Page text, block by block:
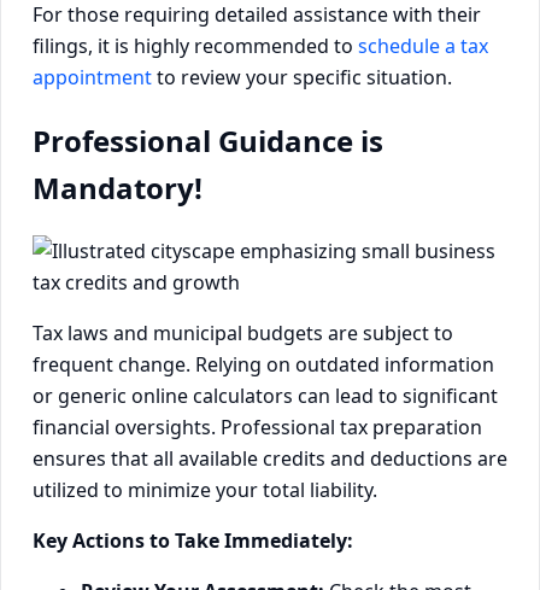
For those requiring detailed assistance with their
filings, it is highly recommended to schedule a tax
appointmentto review your specific situation.
Professional Guidance is
Mandatory!
Tax laws and municipal budgets are subject to
frequent change. Relying on outdated information
or generic online calculators can lead to significant
financial oversights. Professional tax preparation
ensures that all available credits and deductions are
utilized to minimize your total liability.
Key Actions to Take Immediately: